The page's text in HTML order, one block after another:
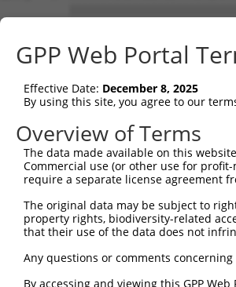
Sbjct   1
Query  75
Sbjct  75
Query 116  ----
|||||||||||.||
Sbjct 149  CTVEPMFSVAPSLATSAS-
Sbjct 222
Query 260
GPP Web Portal
Effective Date: December 8, 2025
By using this site, you agree to our
Overview of Terms
The data made available on this
Commercial use (or other use for
require a separate license agreement
The original data may be subject to
property rights, biodiversity-related
that their use of the data does not
Any questions or comments
By accessing and viewing this GPP